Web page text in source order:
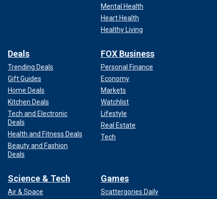
Mental Health
Heart Health
Healthy Living
Deals
Trending Deals
Gift Guides
Home Deals
Kitchen Deals
Tech and Electronic
Deals
Health and Fitness Deals
Beauty and Fashion
Deals
FOX Business
Personal Finance
Economy
Markets
Watchlist
Lifestyle
Real Estate
Tech
Science & Tech
Air & Space
Games
Scattergories Daily